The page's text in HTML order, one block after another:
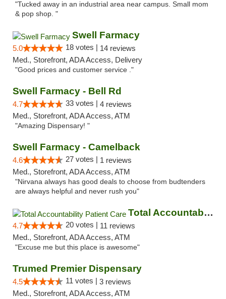
"Tucked away in an industrial area near campus. Small mom
& pop shop. "
Swell Farmacy
5.0 18 votes | 14 reviews
Med., Storefront, ADA Access, Delivery
"Good prices and customer service ."
Swell Farmacy - Bell Rd
4.7 33 votes | 4 reviews
Med., Storefront, ADA Access, ATM
"Amazing Dispensary! "
Swell Farmacy - Camelback
4.6 27 votes | 1 reviews
Med., Storefront, ADA Access, ATM
"Nirvana always has good deals to choose from budtenders
are always helpful and never rush you"
Total Accountability Patient Care
4.7 20 votes | 11 reviews
Med., Storefront, ADA Access, ATM
"Excuse me but this place is awesome"
Trumed Premier Dispensary
4.5 11 votes | 3 reviews
Med., Storefront, ADA Access, ATM